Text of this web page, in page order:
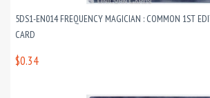
5DS1-EN014 FREQUENCY MAGICIAN : COMMON 1ST
CARD
$0.34